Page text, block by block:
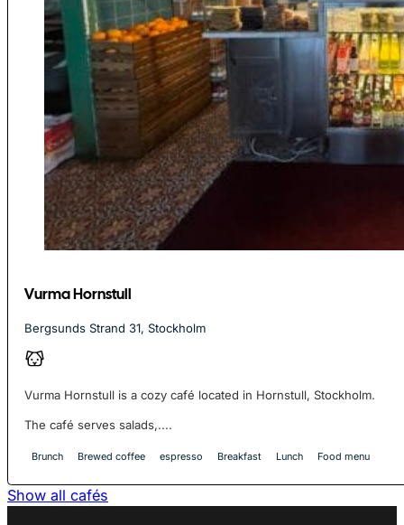
Vurma Hornstull
Bergsunds Strand 31, Stockholm
Vurma Hornstull is a cozy café located in Hornstull, Stockholm.
The café serves salads,....
Brunch Brewed coffee espresso Breakfast Lunch Food menu
Show all cafés